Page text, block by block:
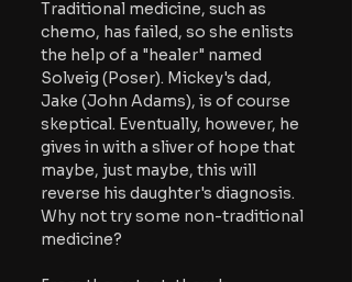
Traditional medicine, such as
chemo, has failed, so she enlists
the help of a "healer" named
Solveig (Poser). Mickey's dad,
Jake (John Adams), is of course
skeptical. Eventually, however, he
gives in with a sliver of hope that
maybe, just maybe, this will
reverse his daughter's diagnosis.
Why not try some non-traditional
medicine?